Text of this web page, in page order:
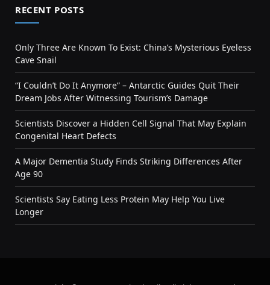
RECENT POSTS
Only Three Are Known To Exist: China’s Mysterious Eyeless
Cave Snail
“I Couldn’t Do It Anymore” – Antarctic Guides Quit Their
Dream Jobs After Witnessing Tourism’s Damage
Scientists Discover a Hidden Cell Signal That May Explain
Congenital Heart Defects
A Major Dementia Study Finds Striking Differences After
Age 90
Scientists Say Eating Less Protein May Help You Live
Longer